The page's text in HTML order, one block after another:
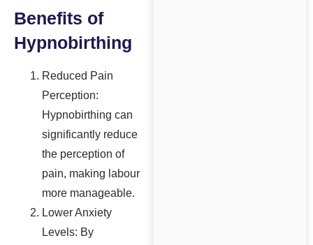
Benefits of
Hypnobirthing
Reduced Pain
Perception:
Hypnobirthing can
significantly reduce
the perception of
pain, making labour
more manageable.
Lower Anxiety
Levels: By